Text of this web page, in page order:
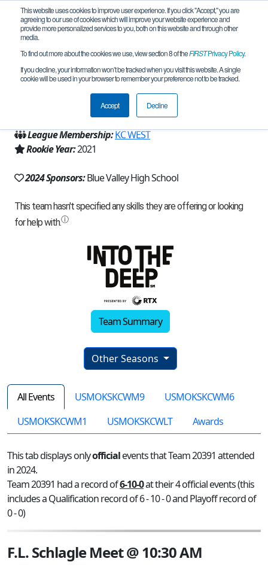
This website uses cookies to improve user experience. If you click "Accept," you are
agreeing to our use of cookies which will improve your website experience and
provide more personalized services to you, both on this website and through other
media.
To find out more about the cookies we use, view section 8 of theFIRSTPrivacy Policy.
If you decline, your information won’t be tracked when you visit this website. A single
cookie will be used in your browser to remember your preference not to be tracked.
Accept Decline
Team 20391 - Tungsten Tigers (2024)
Stilwell, KS, USA
Missouri/Kansas
League Membership:KC WEST
Rookie Year:2021
2024 Sponsors:Blue Valley High School
Team Summary
Other Seasons
All Events USMOKSKCWM9
USMOKSKCWM6
USMOKSKCWM1
USMOKSKCWLT Awards
This tab displays onlyofficialevents that Team 20391 attended
in 2024.
Team 20391 had a record of6-10-0at their 4 official events (this
includes a Qualification record of 6 - 10 - 0 and Playoff record of
0 - 0)
F.L. Schlagle Meet @ 10:30 AM